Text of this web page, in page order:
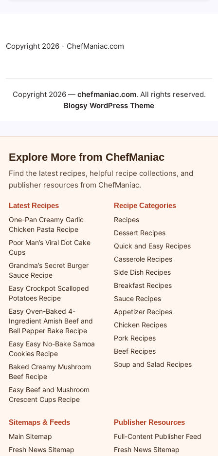
Copyright 2026 - ChefManiac.com
Copyright 2026 — chefmaniac.com. All rights reserved.
Blogsy WordPress Theme
Explore More from ChefManiac
Find the latest recipes, helpful recipe collections, and
publisher resources from ChefManiac.
Latest Recipes
One-Pan Creamy Garlic
Chicken Pasta Recipe
Poor Man’s Viral Dot Cake
Cups
Grandma’s Secret Burger
Sauce Recipe
Easy Crockpot Scalloped
Potatoes Recipe
Easy Oven-Baked 4-
Ingredient Amish Beef and
Bell Pepper Bake Recipe
Easy Easy No-Bake Samoa
Cookies Recipe
Baked Creamy Mushroom
Beef Recipe
Easy Beef and Mushroom
Crescent Cups Recipe
Recipe Categories
Recipes
Dessert Recipes
Quick and Easy Recipes
Casserole Recipes
Side Dish Recipes
Breakfast Recipes
Sauce Recipes
Appetizer Recipes
Chicken Recipes
Pork Recipes
Beef Recipes
Soup and Salad Recipes
Sitemaps & Feeds
Main Sitemap
Fresh News Sitemap
Publisher Resources
Full-Content Publisher Feed
Fresh News Sitemap